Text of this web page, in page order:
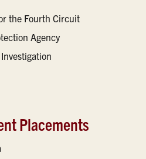
the Fourth Circuit
Agency
Placements